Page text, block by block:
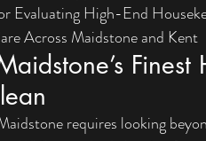
Evaluating High-End
Across Maidstone and Kent
Finest
requires looking